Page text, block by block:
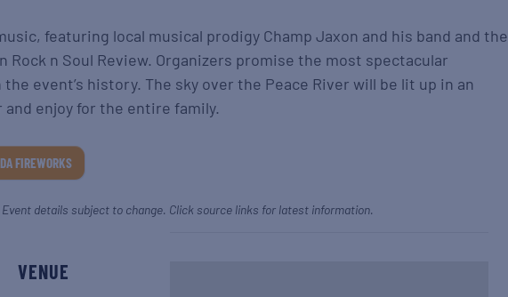
featuring local musical prodigy Champ Jaxon and his band and the
Rock n Soul Review. Organizers promise the most spectacular
event’s history. The sky over the Peace River will be lit up in an
enjoy for the entire family.
FIREWORKS
Event details subject to change. Click source links for latest information.
VENUE